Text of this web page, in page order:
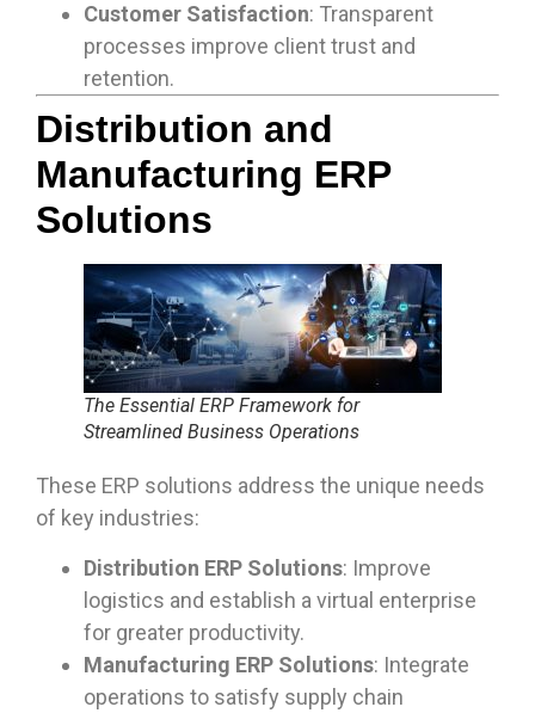
Customer Satisfaction: Transparent
processes improve client trust and
retention.
Distribution and
Manufacturing ERP
Solutions
The Essential ERP Framework for
Streamlined Business Operations
These ERP solutions address the unique needs
of key industries:
Distribution ERP Solutions: Improve
logistics and establish a virtual enterprise
for greater productivity.
Manufacturing ERP Solutions: Integrate
operations to satisfy supply chain